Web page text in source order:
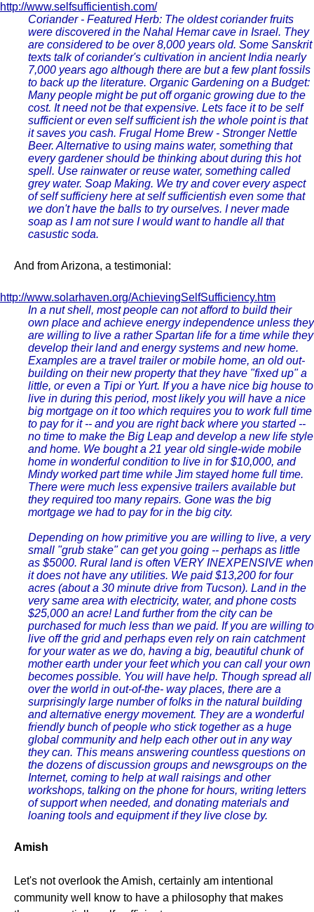
http://www.selfsufficientish.com/
Coriander - Featured Herb: The oldest coriander fruits
were discovered in the Nahal Hemar cave in Israel. They
are considered to be over 8,000 years old. Some Sanskrit
texts talk of coriander's cultivation in ancient India nearly
7,000 years ago although there are but a few plant fossils
to back up the literature. Organic Gardening on a Budget:
Many people might be put off organic growing due to the
cost. It need not be that expensive. Lets face it to be self
sufficient or even self sufficient ish the whole point is that
it saves you cash. Frugal Home Brew - Stronger Nettle
Beer. Alternative to using mains water, something that
every gardener should be thinking about during this hot
spell. Use rainwater or reuse water, something called
grey water. Soap Making. We try and cover every aspect
of self sufficieny here at self sufficientish even some that
we don't have the balls to try ourselves. I never made
soap as I am not sure I would want to handle all that
casustic soda.
And from Arizona, a testimonial:
http://www.solarhaven.org/AchievingSelfSufficiency.htm
In a nut shell, most people can not afford to build their
own place and achieve energy independence unless they
are willing to live a rather Spartan life for a time while they
develop their land and energy systems and new home.
Examples are a travel trailer or mobile home, an old out-
building on their new property that they have "fixed up" a
little, or even a Tipi or Yurt. If you a have nice big house to
live in during this period, most likely you will have a nice
big mortgage on it too which requires you to work full time
to pay for it -- and you are right back where you started --
no time to make the Big Leap and develop a new life style
and home. We bought a 21 year old single-wide mobile
home in wonderful condition to live in for $10,000, and
Mindy worked part time while Jim stayed home full time.
There were much less expensive trailers available but
they required too many repairs. Gone was the big
mortgage we had to pay for in the big city.
Depending on how primitive you are willing to live, a very
small "grub stake" can get you going -- perhaps as little
as $5000. Rural land is often VERY INEXPENSIVE when
it does not have any utilities. We paid $13,200 for four
acres (about a 30 minute drive from Tucson). Land in the
very same area with electricity, water, and phone costs
$25,000 an acre! Land further from the city can be
purchased for much less than we paid. If you are willing to
live off the grid and perhaps even rely on rain catchment
for your water as we do, having a big, beautiful chunk of
mother earth under your feet which you can call your own
becomes possible. You will have help. Though spread all
over the world in out-of-the- way places, there are a
surprisingly large number of folks in the natural building
and alternative energy movement. They are a wonderful
friendly bunch of people who stick together as a huge
global community and help each other out in any way
they can. This means answering countless questions on
the dozens of discussion groups and newsgroups on the
Internet, coming to help at wall raisings and other
workshops, talking on the phone for hours, writing letters
of support when needed, and donating materials and
loaning tools and equipment if they live close by.
Amish
Let's not overlook the Amish, certainly am intentional
community well know to have a philosophy that makes